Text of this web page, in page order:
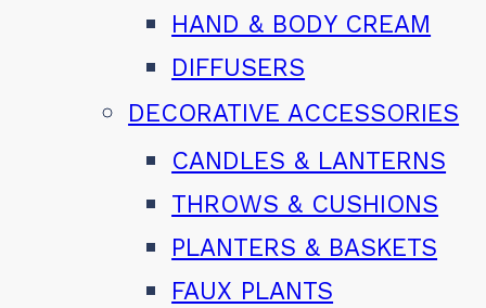
HAND & BODY CREAM
DIFFUSERS
DECORATIVE ACCESSORIES
CANDLES & LANTERNS
THROWS & CUSHIONS
PLANTERS & BASKETS
FAUX PLANTS